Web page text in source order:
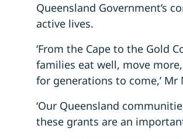
Queensland Government’s
active lives.
‘From the Cape to the Gold
families eat well, move
for generations to come,’ Mr
‘Our Queensland
these grants are an